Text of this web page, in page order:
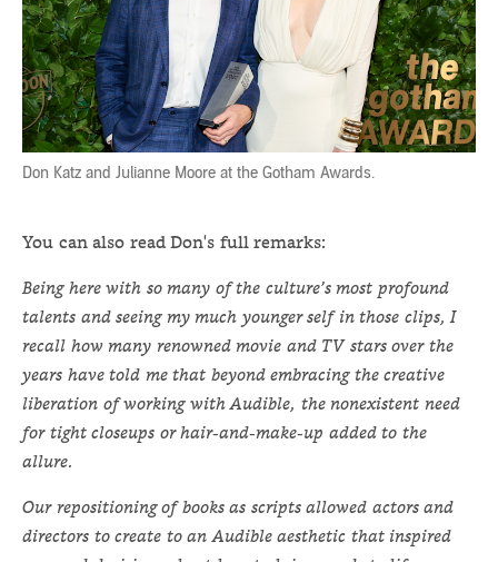
Don Katz and Julianne Moore at the Gotham Awards.
You can also read Don's full remarks:
Being here with so many of the culture’s most profound
talents and seeing my much younger self in those clips, I
recall how many renowned movie and TV stars over the
years have told me that beyond embracing the creative
liberation of working with Audible, the nonexistent need
for tight closeups or hair-and-make-up added to the
allure.
Our repositioning of books as scripts allowed actors and
directors to create to an Audible aesthetic that inspired